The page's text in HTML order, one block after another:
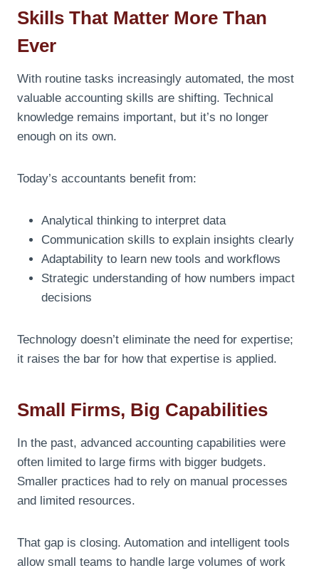
Skills That Matter More Than
Ever
With routine tasks increasingly automated, the most
valuable accounting skills are shifting. Technical
knowledge remains important, but it’s no longer
enough on its own.
Today’s accountants benefit from:
Analytical thinking to interpret data
Communication skills to explain insights clearly
Adaptability to learn new tools and workflows
Strategic understanding of how numbers impact
decisions
Technology doesn’t eliminate the need for expertise;
it raises the bar for how that expertise is applied.
Small Firms, Big Capabilities
In the past, advanced accounting capabilities were
often limited to large firms with bigger budgets.
Smaller practices had to rely on manual processes
and limited resources.
That gap is closing. Automation and intelligent tools
allow small teams to handle large volumes of work